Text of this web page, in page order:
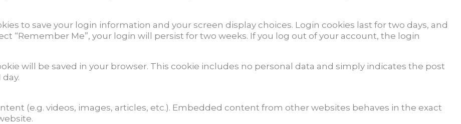
to save your login information and your screen display choices. Login cookies last for two days, and
“Remember Me”, your login will persist for two weeks. If you log out of your account, the login
will be saved in your browser. This cookie includes no personal data and simply indicates the post
(e.g. videos, images, articles, etc.). Embedded content from other websites behaves in the exact